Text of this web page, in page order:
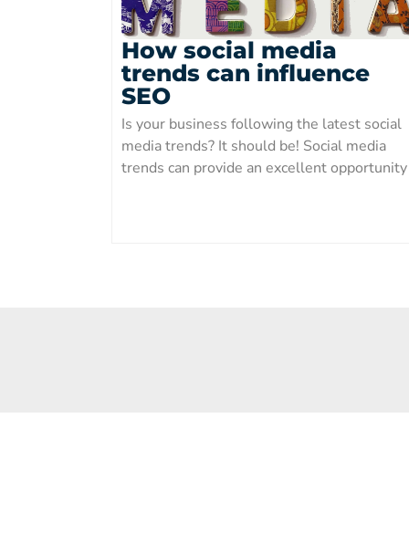
How social media
trends can influence
SEO
Is your business following the latest social
media trends? It should be! Social media
trends can provide an excellent opportunity